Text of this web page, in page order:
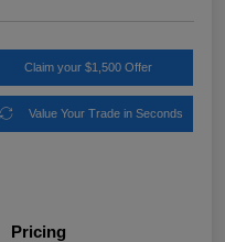
Claim your $1,500 Offer
Value Your Trade in Seconds
Pricing